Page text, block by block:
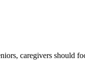
caregivers should